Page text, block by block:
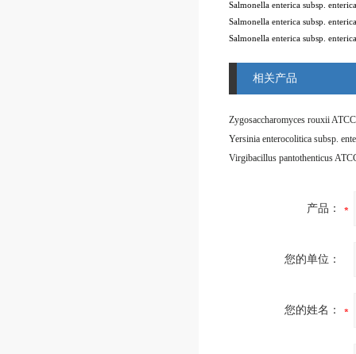
Salmonella enterica subsp.
Salmonella enterica subsp.
Salmonella enterica subsp.
相关产品
Zygosaccharomyces rouxii
Virgibacillus pantothenticus
产品：
您的单位：
您的姓名：